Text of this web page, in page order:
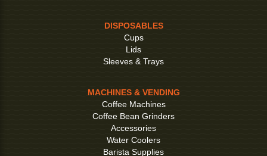
DISPOSABLES
Cups
Lids
Sleeves & Trays
MACHINES & VENDING
Coffee Machines
Coffee Bean Grinders
Accessories
Water Coolers
Barista Supplies